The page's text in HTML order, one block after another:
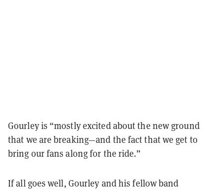
Gourley is “mostly excited about the new ground
that we are breaking—and the fact that we get to
bring our fans along for the ride.”
If all goes well, Gourley and his fellow band